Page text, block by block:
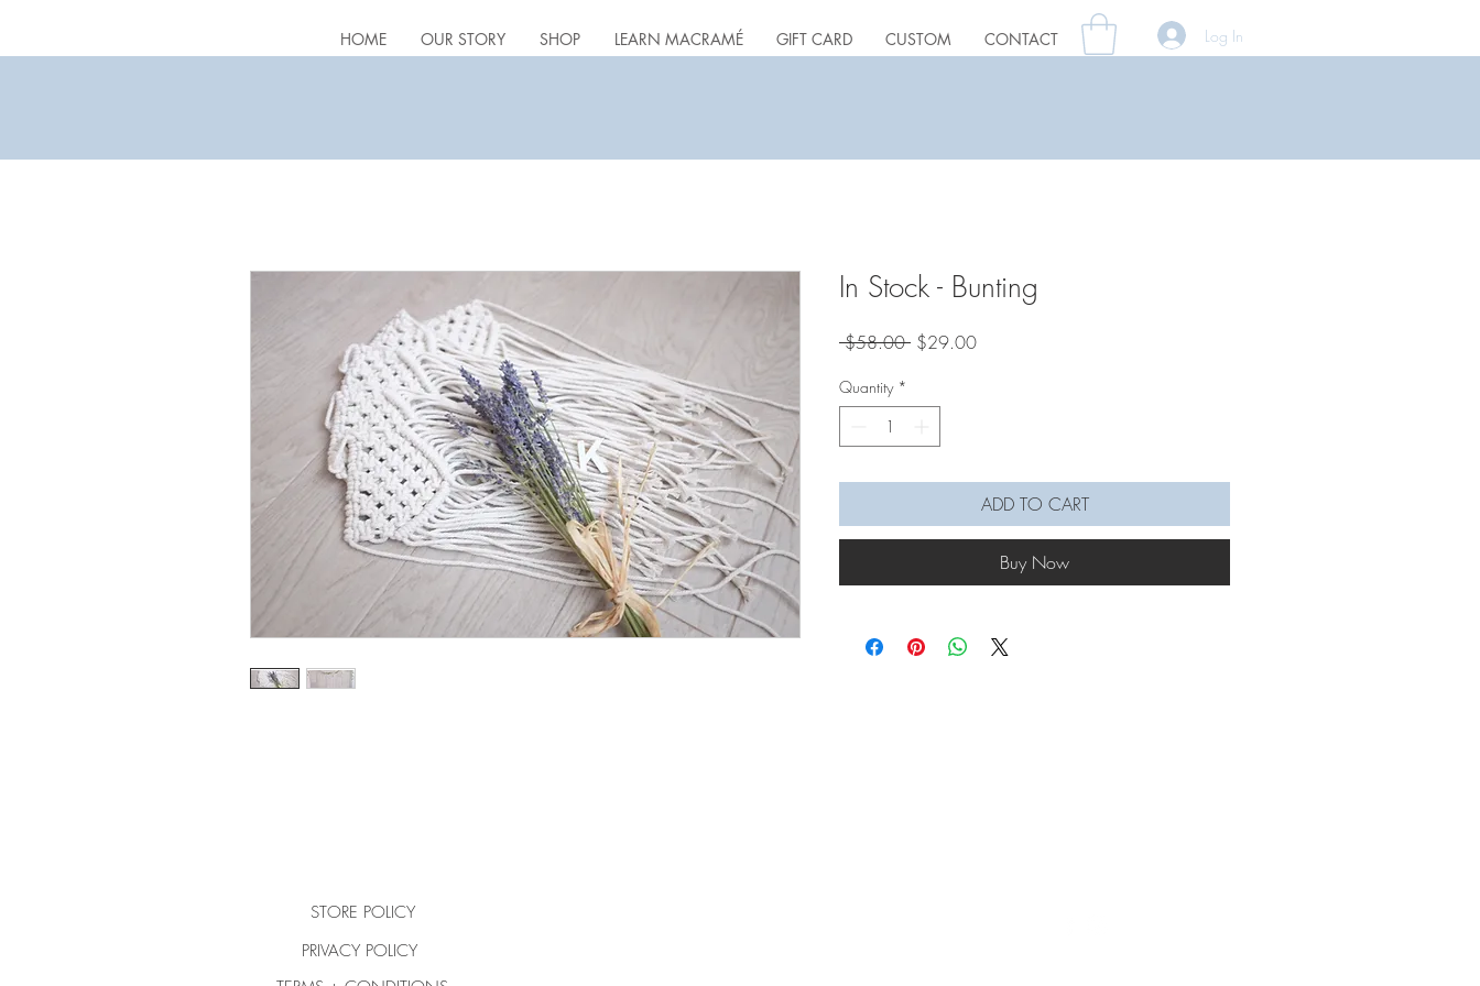
HOME OUR STORY SHOP LEARN MACRAMÉ GIFT CARD CUSTOM CONTACT Log In
In Stock - Bunting
$58.00 Regular
$29.00Sale
Quantity *
ADD TO CART
Buy Now
STORE POLICY
PRIVACY POLICY